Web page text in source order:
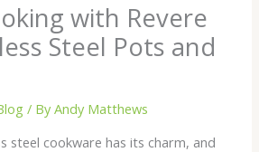
with Revere
Steel Pots and
/ ByAndy Matthews
steel cookware has its charm, and